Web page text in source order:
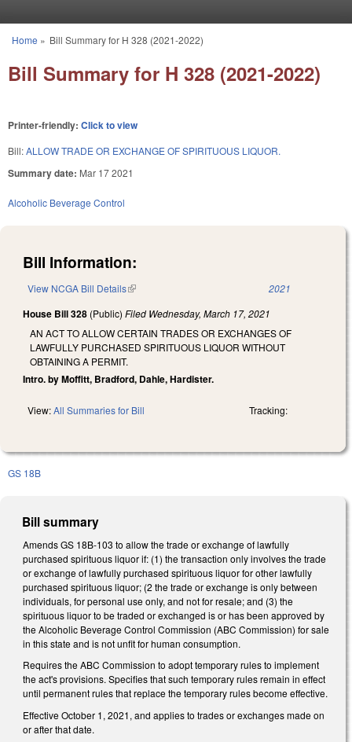
You are here
Home » Bill Summary for H 328 (2021-2022)
Bill Summary for H 328 (2021-2022)
Printer-friendly: Click to view
Bill:ALLOW TRADE OR EXCHANGE OF SPIRITUOUS LIQUOR.
Summary date: Mar 17 2021
Alcoholic Beverage Control
Bill Information:
View NCGA Bill Details(link is external) 2021
House Bill 328 (Public) Filed Wednesday, March 17, 2021
AN ACT TO ALLOW CERTAIN TRADES OR EXCHANGES OF
LAWFULLY PURCHASED SPIRITUOUS LIQUOR WITHOUT
OBTAINING A PERMIT.
Intro. by Moffitt, Bradford, Dahle, Hardister.
View:All Summaries for Bill Tracking:
GS 18B
Bill summary
Amends GS 18B-103 to allow the trade or exchange of lawfully
purchased spirituous liquor if: (1) the transaction only involves the trade
or exchange of lawfully purchased spirituous liquor for other lawfully
purchased spirituous liquor; (2 the trade or exchange is only between
individuals, for personal use only, and not for resale; and (3) the
spirituous liquor to be traded or exchanged is or has been approved by
the Alcoholic Beverage Control Commission (ABC Commission) for sale
in this state and is not unfit for human consumption.
Requires the ABC Commission to adopt temporary rules to implement
the act's provisions. Specifies that such temporary rules remain in effect
until permanent rules that replace the temporary rules become effective.
Effective October 1, 2021, and applies to trades or exchanges made on
or after that date.